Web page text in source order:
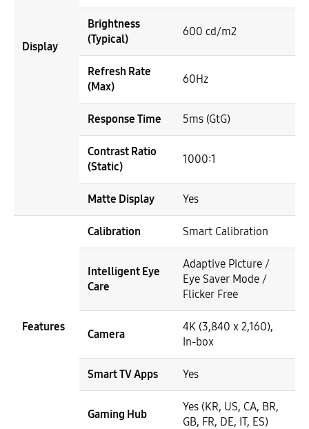
Display
Brightness
(Typical)
600 cd/m2
Refresh Rate
(Max)
60Hz
Response Time 5ms (GtG)
Contrast Ratio
(Static)
1000:1
Matte Display Yes
Features
Calibration Smart Calibration
Intelligent Eye
Care
Adaptive Picture /
Eye Saver Mode /
Flicker Free
Camera
4K (3,840 x 2,160),
In-box
Smart TV Apps Yes
Gaming Hub
Yes (KR, US, CA, BR,
GB, FR, DE, IT, ES)